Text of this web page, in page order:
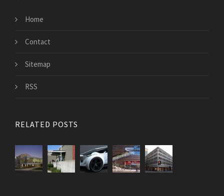
Home
Contact
Sitemap
RSS
RELATED POSTS